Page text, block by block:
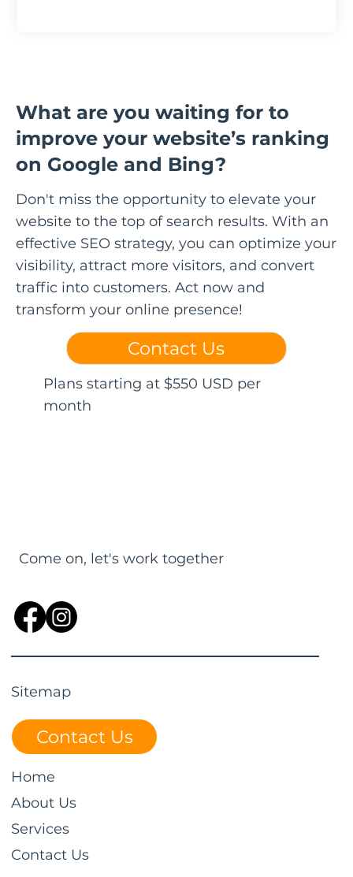
What are you waiting for to
improve your website’s ranking
on Google and Bing?
Don't miss the opportunity to elevate your
website to the top of search results. With an
effective SEO strategy, you can optimize your
visibility, attract more visitors, and convert
traffic into customers. Act now and
transform your online presence!
Contact Us
Plans starting at $550 USD per
month
Come on, let's work together
Sitemap
Contact Us
Home
Services
About Us
Contact Us